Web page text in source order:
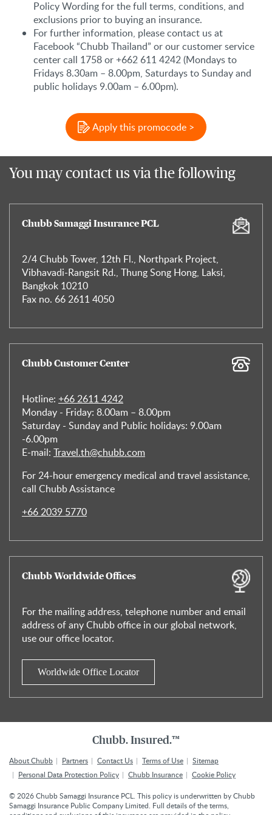
Policy Wording for the full terms, conditions, and
exclusions prior to buying an insurance.
For further information, please contact us at
Facebook “Chubb Thailand” or our customer service
center call 1758 or +662 611 4242 (Mondays to
Fridays 8.30am – 8.00pm, Saturdays to Sunday and
public holidays 9.00am – 6.00pm).
Apply this promocode >
You may contact us via the following
Chubb Samaggi Insurance PCL
2/4 Chubb Tower, 12th Fl., Northpark Project,
Vibhavadi-Rangsit Rd., Thung Song Hong, Laksi,
Bangkok 10210
Fax no. 66 2611 4050
Chubb Customer Center
Hotline: +66 2611 4242
Monday - Friday: 8.00am – 8.00pm
Saturday - Sunday and Public holidays: 9.00am
-6.00pm
E-mail: Travel.th@chubb.com
For 24-hour emergency medical and travel assistance,
call Chubb Assistance
+66 2039 5770
Chubb Worldwide Offices
For the mailing address, telephone number and email
address of any Chubb office in our global network,
use our office locator.
Worldwide Office Locator
Chubb. Insured.™
About Chubb Partners Contact Us Terms of Use
Sitemap
Personal Data Protection Policy
Chubb Insurance Cookie Policy
©2026Chubb Samaggi Insurance PCL. This policy is underwritten by Chubb
Samaggi Insurance Public Company Limited. Full details of the terms,